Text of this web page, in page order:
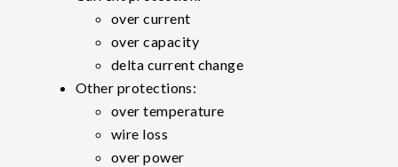
over current
over capacity
delta current change
Other protections:
over temperature
wire loss
over power